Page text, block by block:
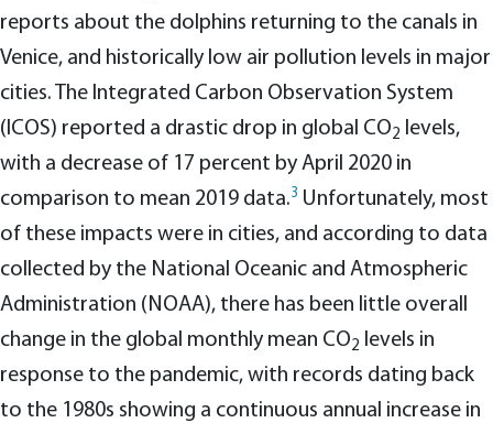
reports about the dolphins returning to the canals in
Venice, and historically low air pollution levels in major
cities. The Integrated Carbon Observation System
(ICOS) reported a drastic drop in global CO2
levels,
with a decrease of 17 percent by April 2020 in
comparison to mean 2019 data.3 Unfortunately, most
of these impacts were in cities, and according to data
collected by the National Oceanic and Atmospheric
Administration (NOAA), there has been little overall
change in the global monthly mean CO2
levels in
response to the pandemic, with records dating back
to the 1980s showing a continuous annual increase in